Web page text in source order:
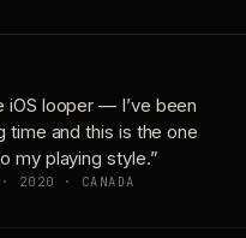
iOS looper — I’ve been
time and this is the one
my playing style.”
2020 · CANADA